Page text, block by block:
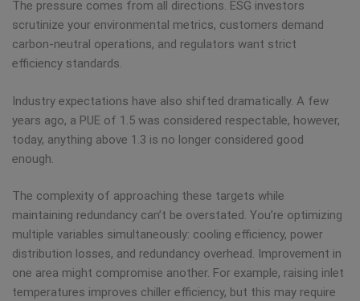
The pressure comes from all directions. ESG investors
scrutinize your environmental metrics, customers demand
carbon-neutral operations, and regulators want strict
efficiency standards.
Industry expectations have also shifted dramatically. A few
years ago, a PUE of 1.5 was considered respectable, however,
today, anything above 1.3 is no longer considered good
enough.
The complexity of approaching these targets while
maintaining redundancy can’t be overstated. You’re optimizing
multiple variables simultaneously: cooling efficiency, power
distribution losses, and redundancy overhead. Improvement in
one area might compromise another. For example, raising inlet
temperatures improves chiller efficiency, but this may require